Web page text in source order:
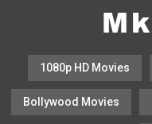
1080p HD Movies
Bollywood Movies